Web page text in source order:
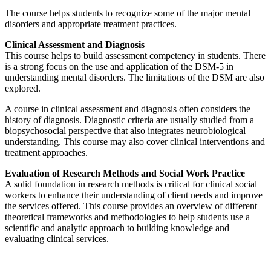
The course helps students to recognize some of the major mental
disorders and appropriate treatment practices.
Clinical Assessment and Diagnosis
This course helps to build assessment competency in students. There
is a strong focus on the use and application of the DSM-5 in
understanding mental disorders. The limitations of the DSM are also
explored.
A course in clinical assessment and diagnosis often considers the
history of diagnosis. Diagnostic criteria are usually studied from a
biopsychosocial perspective that also integrates neurobiological
understanding. This course may also cover clinical interventions and
treatment approaches.
Evaluation of Research Methods and Social Work Practice
A solid foundation in research methods is critical for clinical social
workers to enhance their understanding of client needs and improve
the services offered. This course provides an overview of different
theoretical frameworks and methodologies to help students use a
scientific and analytic approach to building knowledge and
evaluating clinical services.